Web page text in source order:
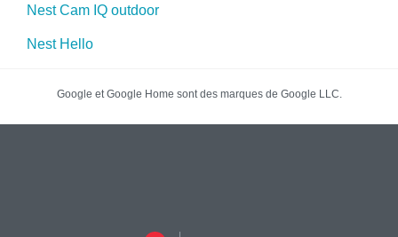
Nest Cam IQ outdoor
Nest Hello